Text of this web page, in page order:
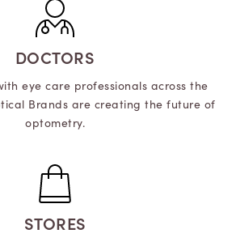
DOCTORS
eye care professionals across the
Brands are creating the future of
optometry.
STORES